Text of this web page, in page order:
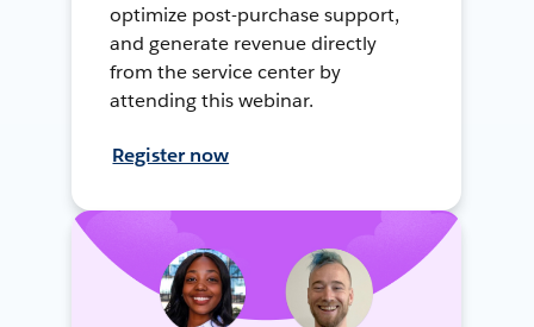
optimize post-purchase support,
and generate revenue directly
from the service center by
attending this webinar.
Register now